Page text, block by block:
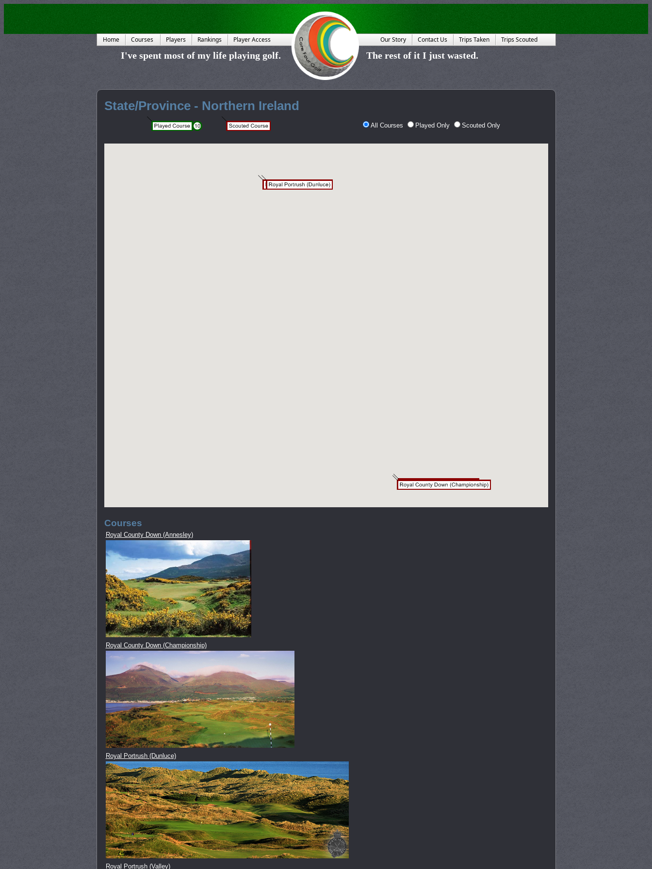
Home Courses Players Rankings Player Access Our Story Contact Us Trips Taken Trips Scouted
I've spent most of my life playing golf. The rest of it I just wasted.
State/Province - Northern Ireland
All Courses Played Only Scouted Only
Courses
Royal County Down (Annesley)
Royal County Down (Championship)
Royal Portrush (Dunluce)
Royal Portrush (Valley)